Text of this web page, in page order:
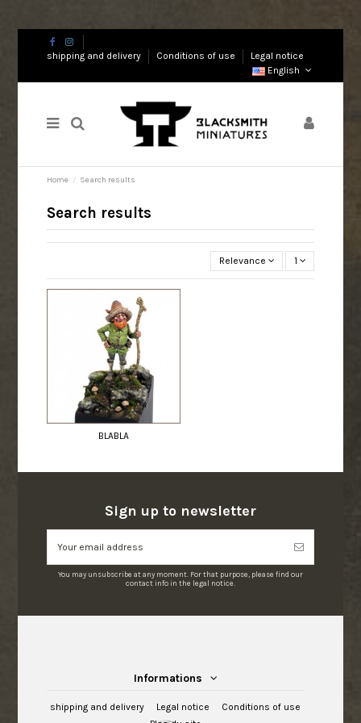
shipping and delivery Conditions of use
Legal notice
English
Home Search results
Search results
Relevance 1
BLABLA
Sign up to newsletter
You may unsubscribe at any moment. For that purpose, please find our
contact info in the legal notice.
Informations
shipping and delivery Legal notice
Conditions of use